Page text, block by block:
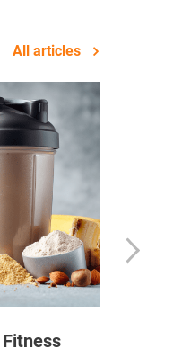
All articles